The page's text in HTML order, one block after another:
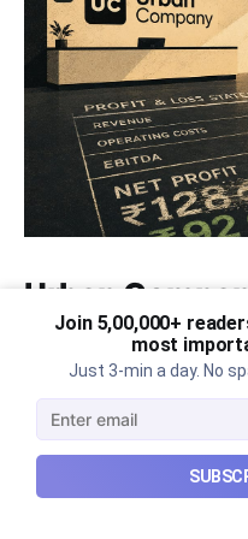
Urban
post its IPO?
A story that dives into
quarterly results.
Aug 7, 20266 min read
Join 5,00,000+
most
Just 3-min a day. No